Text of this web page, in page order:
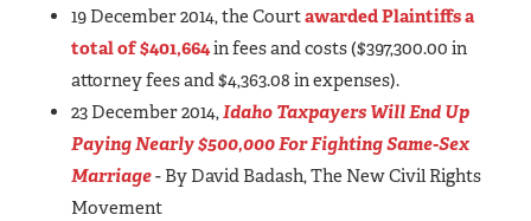
19 December 2014, the Courtawarded Plaintiffs a
total of $401,664in fees and costs ($397,300.00 in
attorney fees and $4,363.08 in expenses).
23 December 2014,Idaho Taxpayers Will End Up
Paying Nearly $500,000 For Fighting Same-Sex
Marriage- By David Badash, The New Civil Rights
Movement